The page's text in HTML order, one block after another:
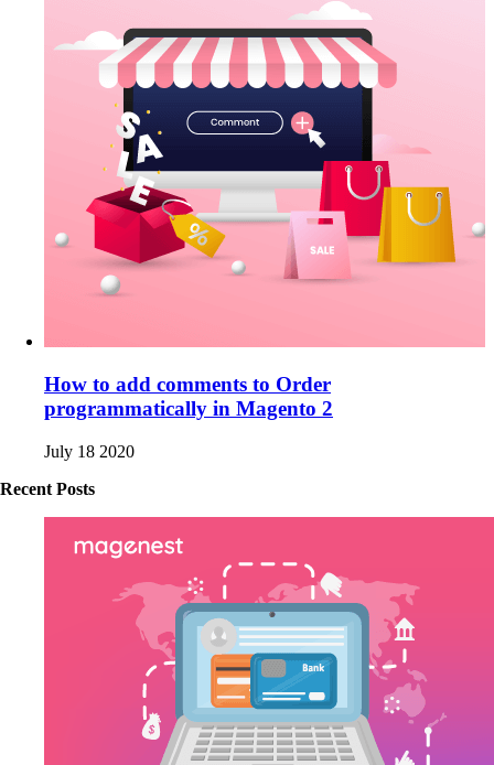
How to add comments to Order
programmatically in Magento 2
July 18 2020
Recent Posts